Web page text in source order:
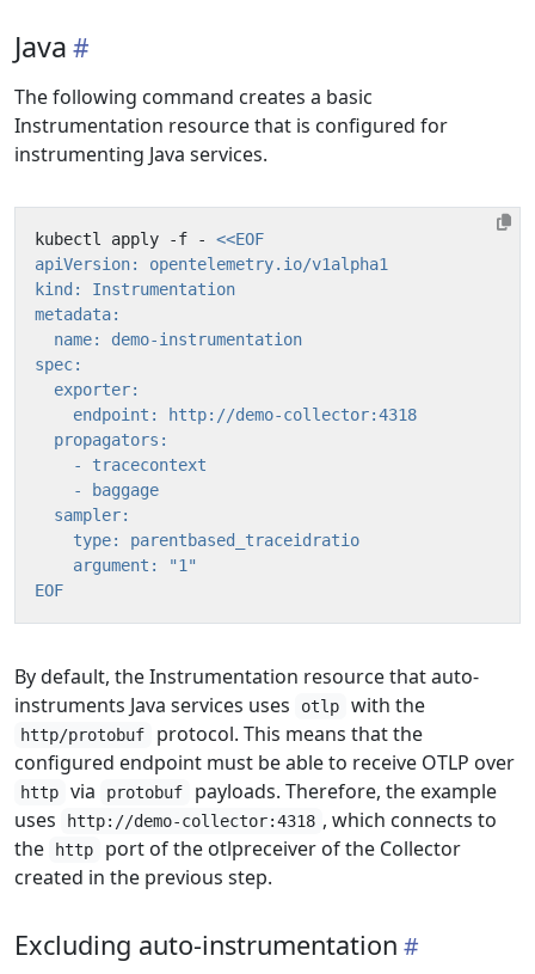
Java
The following command creates a basic
Instrumentation resource that is configured for
instrumenting Java services.
kubectl apply -f -
EOF
By default, the Instrumentation resource that auto-
instruments Java services uses
otlp with the
http/protobuf
protocol. This means that the
configured endpoint must be able to receive OTLP over
http via protobuf
payloads. Therefore, the example
uses
http://demo-collector:4318 , which connects to
the
http
port of the otlpreceiver of the Collector
created in the previous step.
Excluding auto-instrumentation